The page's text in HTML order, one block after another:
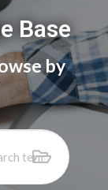
Base
by